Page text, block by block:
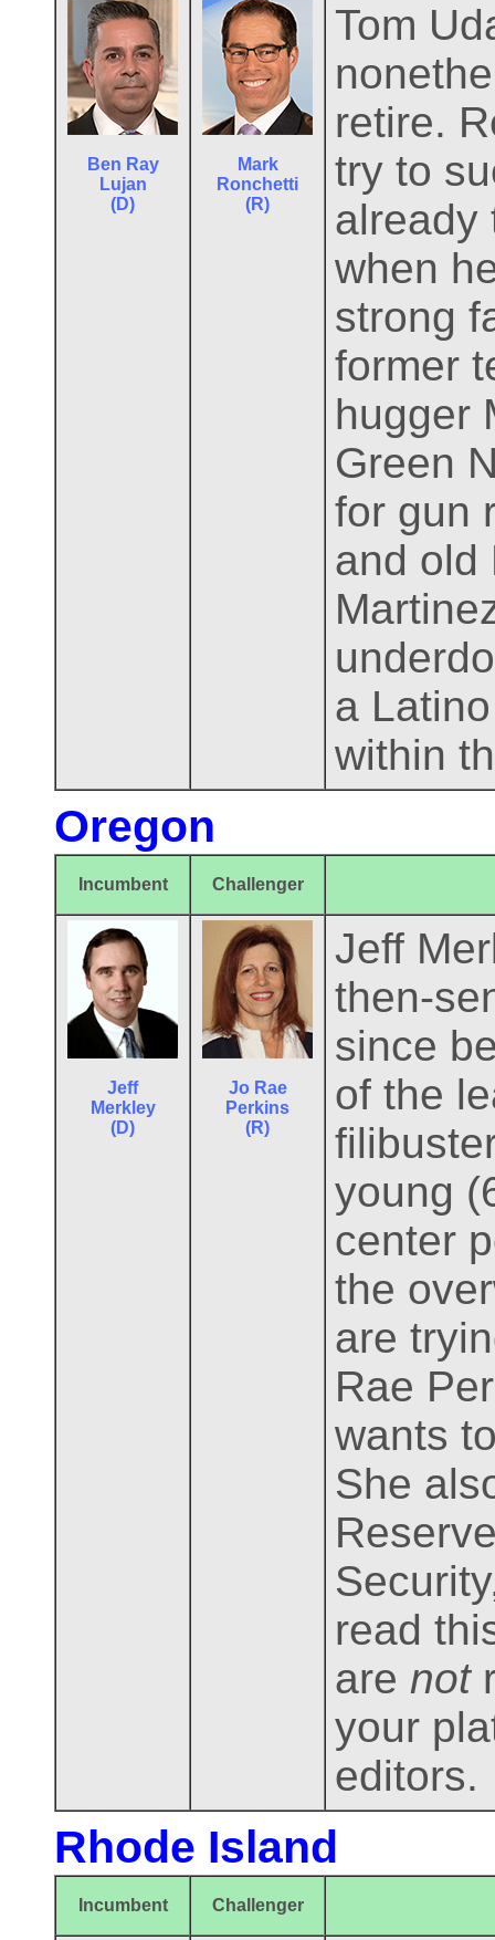
Ben Ray
Lujan
(D)
Mark
Ronchetti
(R)
Tom
retire.
try to
already
when
strong
former
hugger
Green
for gun
and old
a
within
Oregon
Incumbent Challenger
Jeff
Merkley
(D)
Jo Rae
Perkins
(R)
Jeff
then-
since
of the
young
center
the
are
Rae
wants
She
read
are not
your
editors.
Rhode Island
Incumbent Challenger